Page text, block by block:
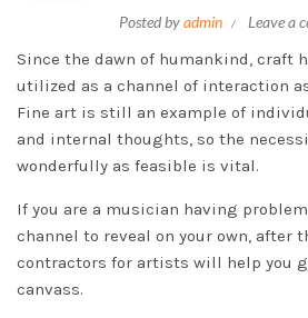
Posted byadmin Leave a
Since the dawn of humankind, craft
utilized as a channel of interaction
Fine art is still an example of
and internal thoughts, so the
wonderfully as feasible is vital.
If you are a musician having
channel to reveal on your own, after
contractors for artists will help you
canvass.